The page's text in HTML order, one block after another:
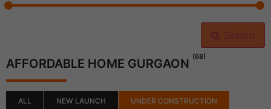
Search
AFFORDABLE HOME GURGAON (68)
ALL NEW LAUNCH UNDER CONSTRUCTION